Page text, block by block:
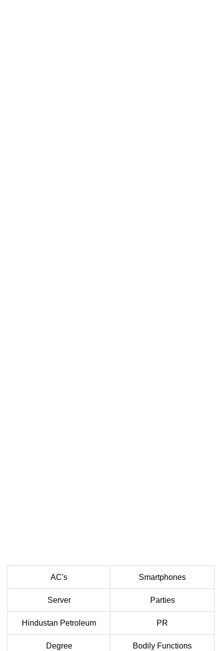
AC's Smartphones
Server Parties
Hindustan Petroleum PR
Degree Bodily Functions